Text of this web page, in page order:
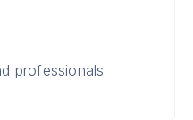
professionals